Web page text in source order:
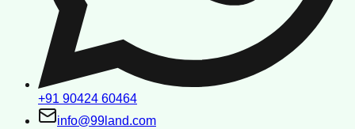
+91 90424 60464
info@99land.com